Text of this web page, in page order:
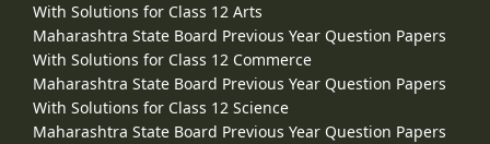
With Solutions for Class 12 Arts
Maharashtra State Board Previous Year Question Papers
With Solutions for Class 12 Commerce
Maharashtra State Board Previous Year Question Papers
With Solutions for Class 12 Science
Maharashtra State Board Previous Year Question Papers